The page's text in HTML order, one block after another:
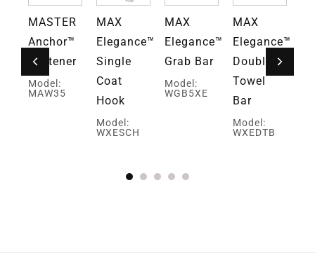
MASTER
Anchor™
Fastener
Model:
MAW35
MAX
Elegance™
Single
Coat
Hook
Model:
WXESCH
MAX
Elegance™
Grab Bar
Model:
WGB5XE
MAX
Elegance™
Double
Towel
Bar
Model:
WXEDTB